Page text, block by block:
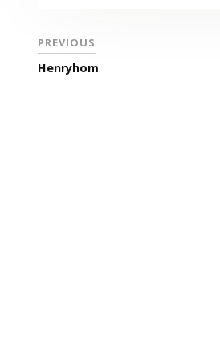
PREVIOUS
Henryhom